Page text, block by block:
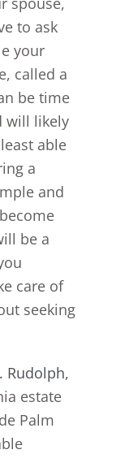
to ask
your
called a
be time
will likely
able
a
and
be a
care of
seeking
Rudolph,
estate
Palm